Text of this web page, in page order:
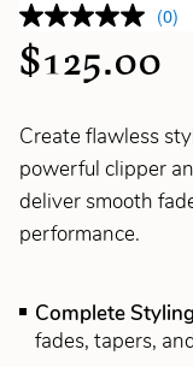
(0)
$125.00
Create flawless
powerful clipper
deliver smooth
performance.
Complete
fades, tapers,